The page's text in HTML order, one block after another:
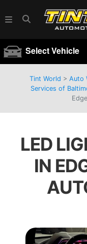
Select Vehicle
Tint World > Auto
Services of
LED
IN